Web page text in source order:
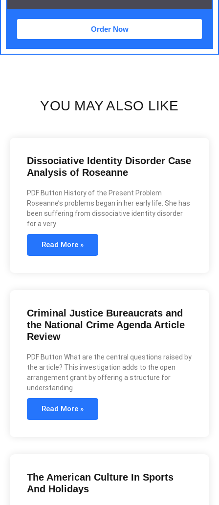
Order Now
YOU MAY ALSO LIKE
Dissociative Identity Disorder Case
Analysis of Roseanne
PDF Button History of the Present Problem
Roseanne’s problems began in her early life. She has
been suffering from dissociative identity disorder
for a very
Read More »
Criminal Justice Bureaucrats and
the National Crime Agenda Article
Review
PDF Button What are the central questions raised by
the article? This investigation adds to the open
arrangement grant by offering a structure for
understanding
Read More »
The American Culture In Sports
And Holidays